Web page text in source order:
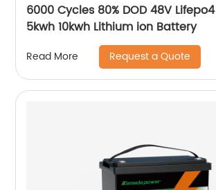
6000 Cycles 80% DOD 48V
5kwh 10kwh Lithium ion Battery
Read More Request a Quote